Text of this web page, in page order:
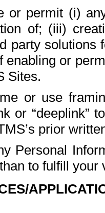
or permit (i)
of; (iii)
party solutions
enabling or
Sites.
or use
or “deeplink”
prior
Personal
to fulfill your